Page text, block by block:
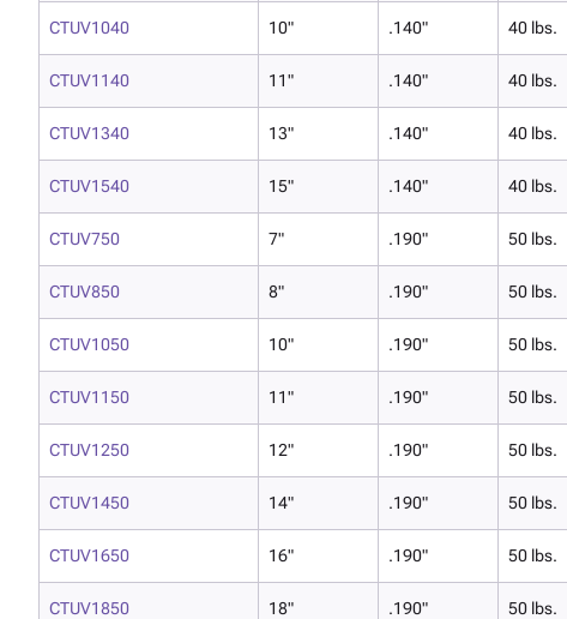
CTUV1040 10" .140" 40 lbs.
CTUV1140 11" .140" 40 lbs.
CTUV1340 13" .140" 40 lbs.
CTUV1540 15" .140" 40 lbs.
CTUV750 7" .190" 50 lbs.
CTUV850 8" .190" 50 lbs.
CTUV1050 10" .190" 50 lbs.
CTUV1150 11" .190" 50 lbs.
CTUV1250 12" .190" 50 lbs.
CTUV1450 14" .190" 50 lbs.
CTUV1650 16" .190" 50 lbs.
CTUV1850 18" .190" 50 lbs.